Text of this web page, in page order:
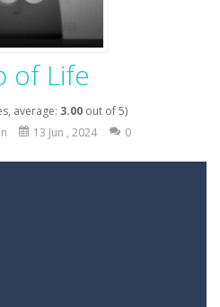
of Life
average: 3.00out of 5)
13 Jun , 2024 0